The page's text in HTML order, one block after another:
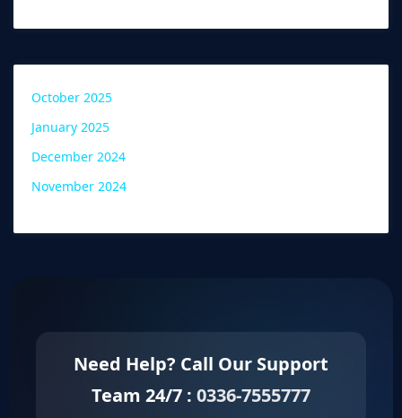
October 2025
January 2025
December 2024
November 2024
Need Help? Call Our Support
Team 24/7 : 0336-7555777